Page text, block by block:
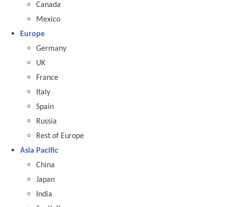
Canada
Mexico
Europe
Germany
UK
France
Italy
Spain
Russia
Rest of Europe
Asia Pacific
China
Japan
India